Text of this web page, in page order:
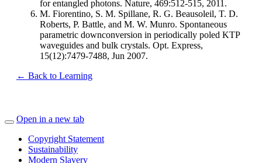
for entangled photons. Nature, 469:512-515, 2011.
M. Fiorentino, S. M. Spillane, R. G. Beausoleil, T. D.
Roberts, P. Battle, and M. W. Munro. Spontaneous
parametric downconversion in periodically poled KTP
waveguides and bulk crystals. Opt. Express,
15(12):7479-7488, Jun 2007.
← Back to Learning
Open in a new tab
Copyright Statement
Sustainability
Modern Slavery